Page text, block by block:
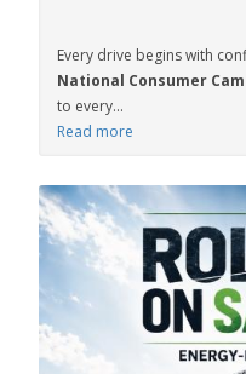
Every drive begins with
National Consumer
to every...
Read more